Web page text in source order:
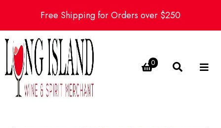
Free Shipping for Orders over $250
0